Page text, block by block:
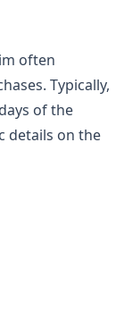
often
Typically,
of the
details on the